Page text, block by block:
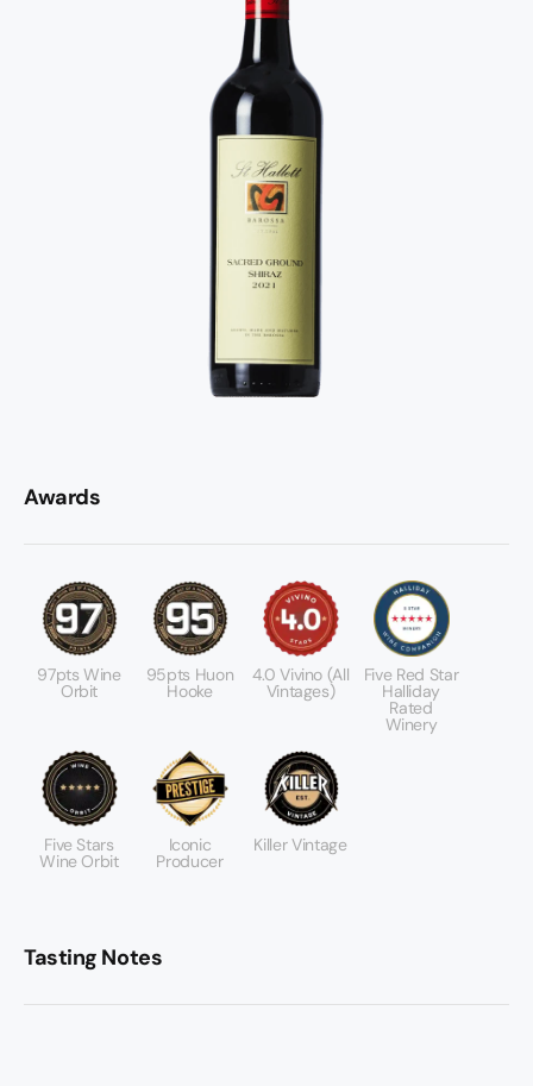
Awards
97pts Wine
Orbit
95pts Huon
Hooke
4.0 Vivino (All
Vintages)
Five Red Star
Halliday
Rated
Winery
Five Stars
Wine Orbit
Iconic
Producer
Killer Vintage
Tasting Notes